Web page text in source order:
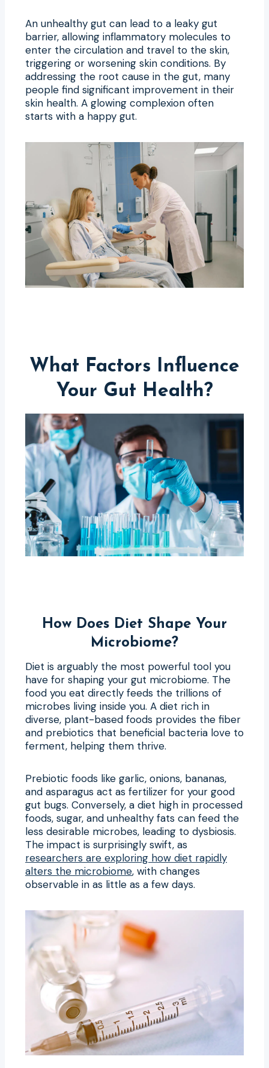
An unhealthy gut can lead to a leaky gut
barrier, allowing inflammatory molecules to
enter the circulation and travel to the skin,
triggering or worsening skin conditions. By
addressing the root cause in the gut, many
people find significant improvement in their
skin health. A glowing complexion often
starts with a happy gut.
What Factors Influence
Your Gut Health?
How Does Diet Shape Your
Microbiome?
Diet is arguably the most powerful tool you
have for shaping your gut microbiome. The
food you eat directly feeds the trillions of
microbes living inside you. A diet rich in
diverse, plant-based foods provides the fiber
and prebiotics that beneficial bacteria love to
ferment, helping them thrive.
Prebiotic foods like garlic, onions, bananas,
and asparagus act as fertilizer for your good
gut bugs. Conversely, a diet high in processed
foods, sugar, and unhealthy fats can feed the
less desirable microbes, leading to dysbiosis.
The impact is surprisingly swift, as
researchers are exploring how diet rapidly
alters the microbiome, with changes
observable in as little as a few days.